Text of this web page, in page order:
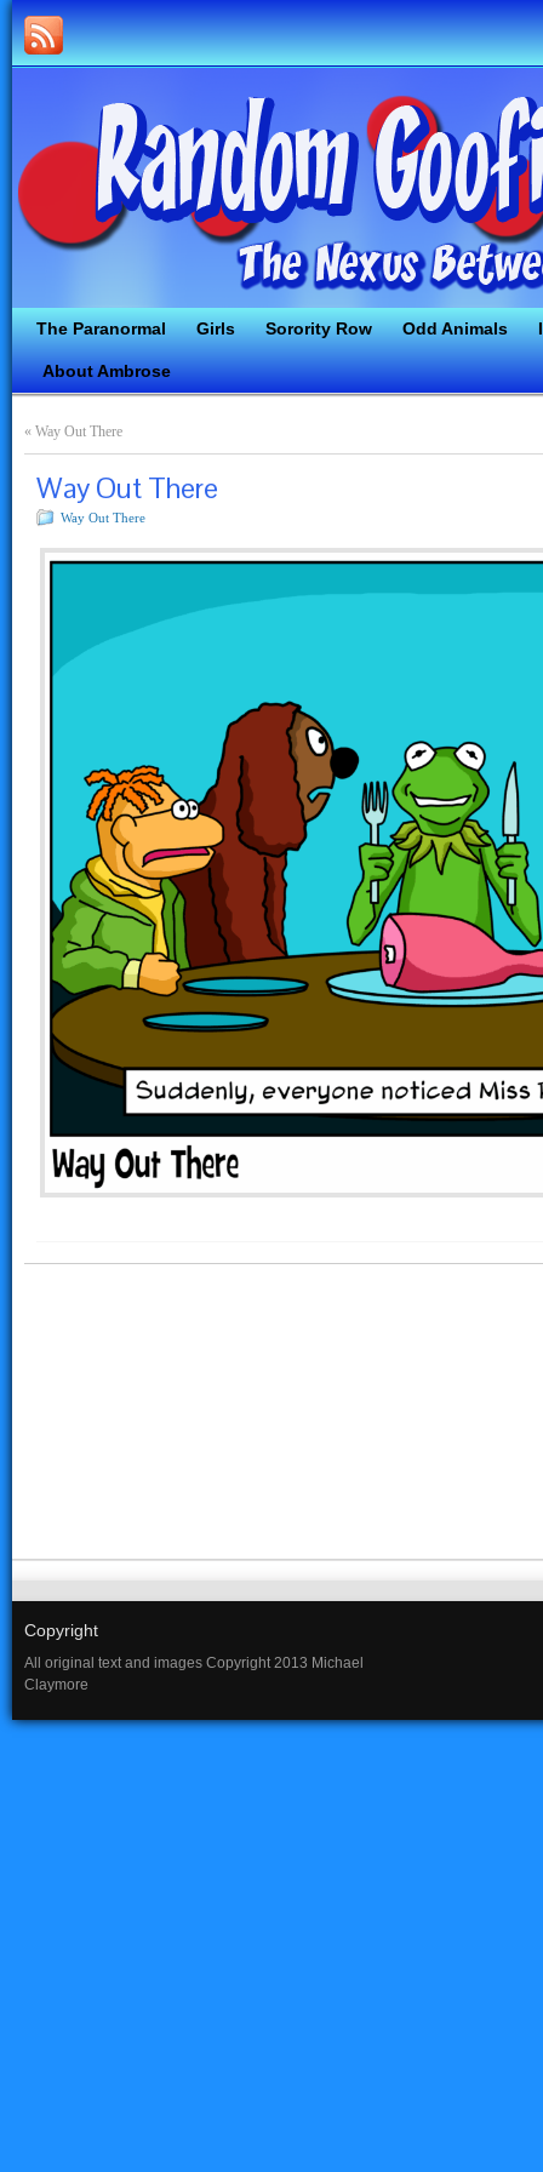
The Paranormal Girls Sorority Row Odd Animals
About Ambrose
« Way Out There
Way Out There
Way Out There
Copyright
All original text and images Copyright 2013 Michael
Claymore